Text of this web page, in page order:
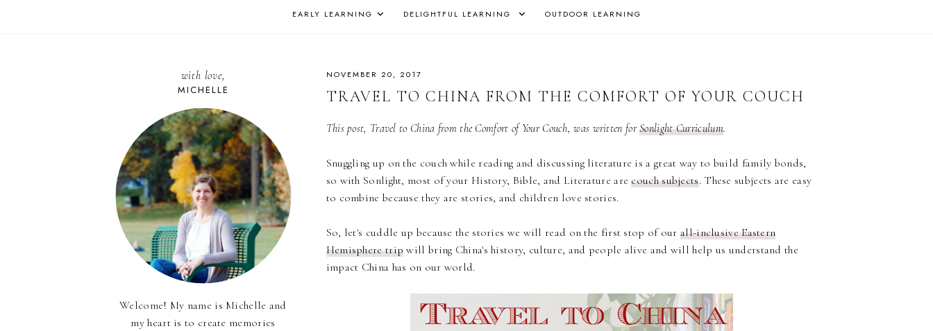
EARLY LEARNING DELIGHTFUL LEARNING OUTDOOR LEARNING
NOVEMBER 20, 2017
TRAVEL TO CHINA FROM THE COMFORT OF YOUR COUCH
This post, Travel to China from the Comfort of Your Couch, was written forSonlight Curriculum.
Snuggling up on the couch while reading and discussing literature is a great way to build family bonds,
so with Sonlight, most of your History, Bible, and Literature arecouch subjects. These subjects are easy
to combine because they are stories, and children love stories.
So, let's cuddle up because the stories we will read on the first stop of ourall-inclusive Eastern
Hemisphere trip will bring China's history, culture, and people alive and will help us understand the
impact China has on our world.
with love,
MICHELLE
Welcome! My name is Michelle and
my heart is to create memories